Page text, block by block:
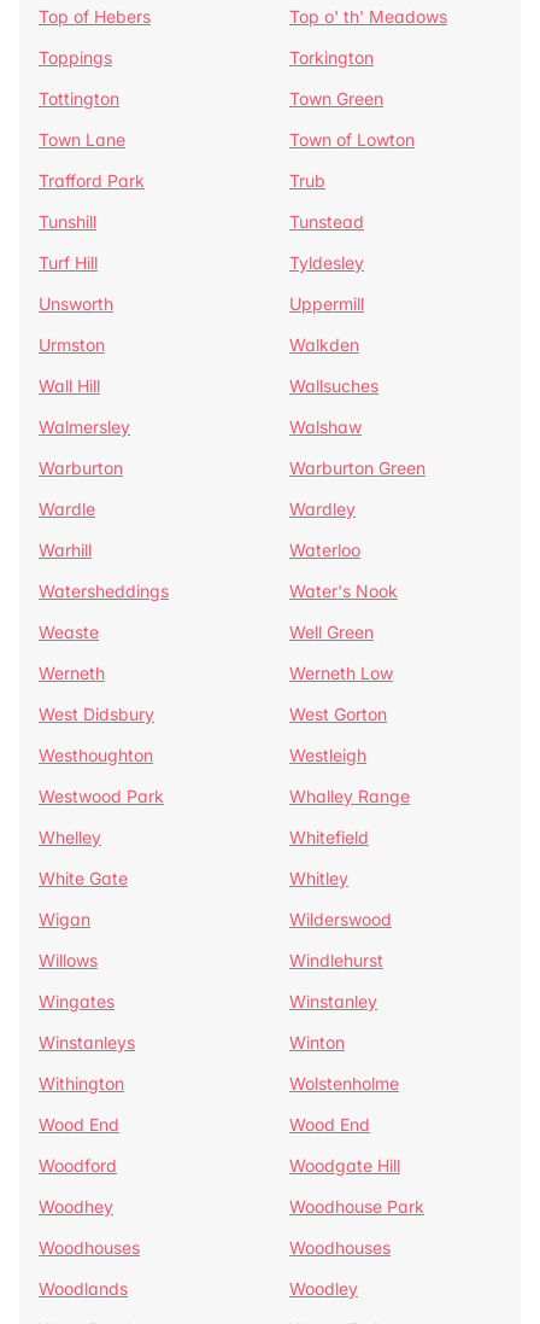
Top of Hebers
Top o' th' Meadows
Toppings
Torkington
Tottington
Town Green
Town Lane
Town of Lowton
Trafford Park
Trub
Tunshill
Tunstead
Turf Hill
Tyldesley
Unsworth
Uppermill
Urmston
Walkden
Wall Hill
Wallsuches
Walmersley
Walshaw
Warburton
Warburton Green
Wardle
Wardley
Warhill
Waterloo
Watersheddings
Water's Nook
Weaste
Well Green
Werneth
Werneth Low
West Didsbury
West Gorton
Westhoughton
Westleigh
Westwood Park
Whalley Range
Whelley
Whitefield
White Gate
Whitley
Wigan
Wilderswood
Willows
Windlehurst
Wingates
Winstanley
Winstanleys
Winton
Withington
Wolstenholme
Wood End
Wood End
Woodford
Woodgate Hill
Woodhey
Woodhouse Park
Woodhouses
Woodhouses
Woodlands
Woodley